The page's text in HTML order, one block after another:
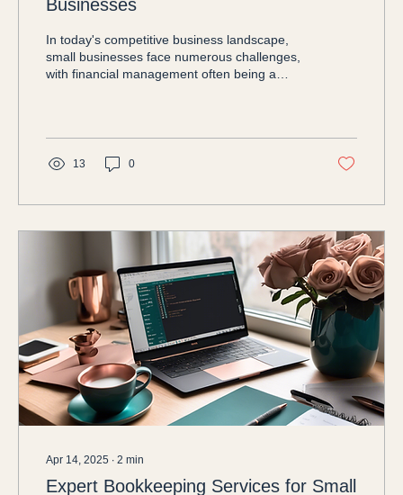
Businesses
In today's competitive business landscape,
small businesses face numerous challenges,
with financial management often being a
13 0
Apr 14, 2025 ∙ 2 min
Expert Bookkeeping Services for Small